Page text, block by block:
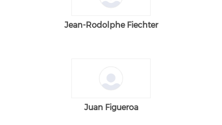
Jean-Rodolphe Fiechter
Juan Figueroa